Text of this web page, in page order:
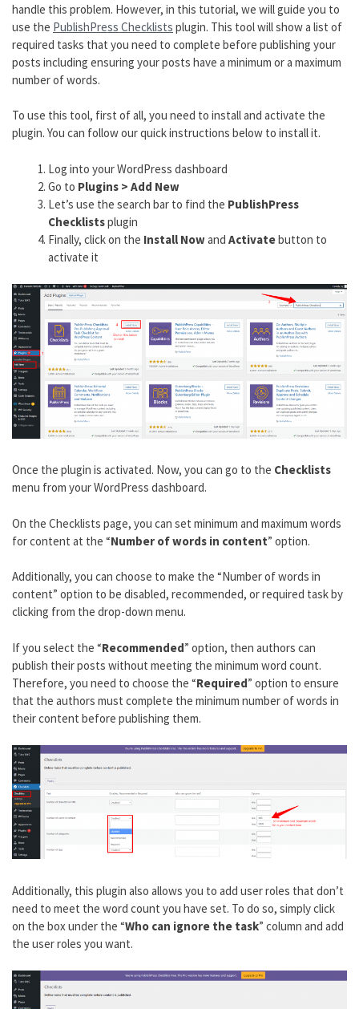
handle this problem. However, in this tutorial, we will guide you to
use the PublishPress Checklists plugin. This tool will show a list of
required tasks that you need to complete before publishing your
posts including ensuring your posts have a minimum or a maximum
number of words.
To use this tool, first of all, you need to install and activate the
plugin. You can follow our quick instructions below to install it.
Log into your WordPress dashboard
Go to Plugins > Add New
Let’s use the search bar to find the PublishPress
Checklistsplugin
Finally, click on the Install Nowand Activatebutton to
activate it
Once the plugin is activated. Now, you can go to the Checklists
menu from your WordPress dashboard.
On the Checklists page, you can set minimum and maximum words
for content at the “Number of words in content” option.
Additionally, you can choose to make the “Number of words in
content” option to be disabled, recommended, or required task by
clicking from the drop-down menu.
If you select the “Recommended” option, then authors can
publish their posts without meeting the minimum word count.
Therefore, you need to choose the “Required” option to ensure
that the authors must complete the minimum number of words in
their content before publishing them.
Additionally, this plugin also allows you to add user roles that don’t
need to meet the word count you have set. To do so, simply click
on the box under the “Who can ignore the task” column and add
the user roles you want.